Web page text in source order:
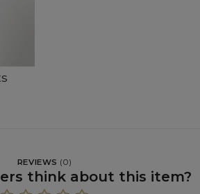
REVIEWS (0)
think about this item?